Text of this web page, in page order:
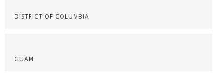
DISTRICT OF COLUMBIA
GUAM